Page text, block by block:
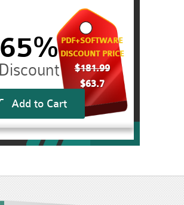
PDF+SOFTWARE
DISCOUNT PRICE
$181.99
$63.7
65%
Add to Cart